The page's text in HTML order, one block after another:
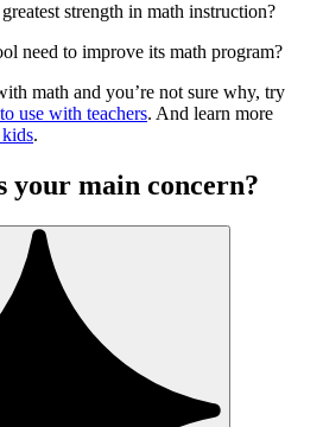
strength in math instruction?
need to improve its math program?
math and you’re not sure why, try
use with teachers. And learn more
.
your main concern?